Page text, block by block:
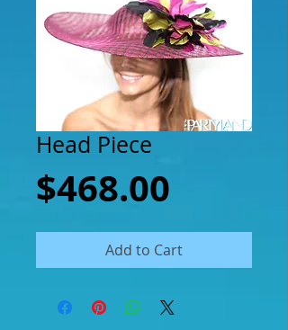
Head Piece
$468.00
Add to Cart